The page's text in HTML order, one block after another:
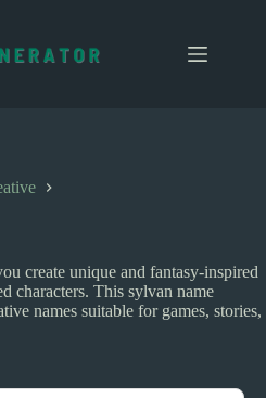
create unique and fantasy-inspired
characters. This sylvan name
names suitable for games, stories,